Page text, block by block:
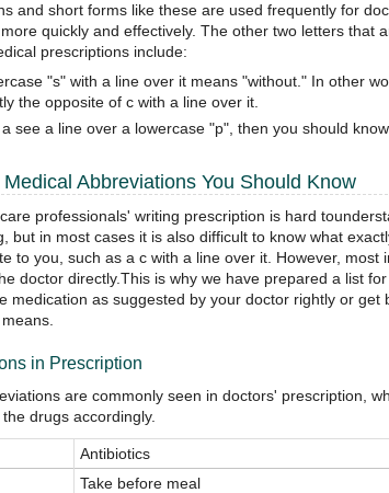
and short forms like these are used frequently for
quickly and effectively. The other two letters that
prescriptions include:
"s" with a line over it means "without." In other
the opposite of c with a line over it.
see a line over a lowercase "p", then you should
Abbreviations You Should Know
professionals' writing prescription is hard
but in most cases it is also difficult to know what
to you, such as a c with a line over it. However, most
doctor directly.This is why we have prepared a list
medication as suggested by your doctor rightly or get
in Prescription
are commonly seen in doctors' prescription,
drugs accordingly.
Antibiotics
Take before meal